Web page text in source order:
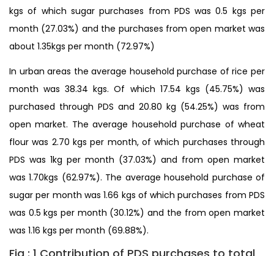
kgs of which sugar purchases from PDS was 0.5 kgs per
month (27.03%) and the purchases from open market was
about 1.35kgs per month (72.97%)
In urban areas the average household purchase of rice per
month was 38.34 kgs. Of which 17.54 kgs (45.75%) was
purchased through PDS and 20.80 kg (54.25%) was from
open market. The average household purchase of wheat
flour was 2.70 kgs per month, of which purchases through
PDS was 1kg per month (37.03%) and from open market
was 1.70kgs (62.97%). The average household purchase of
sugar per month was 1.66 kgs of which purchases from PDS
was 0.5 kgs per month (30.12%) and the from open market
was 1.16 kgs per month (69.88%).